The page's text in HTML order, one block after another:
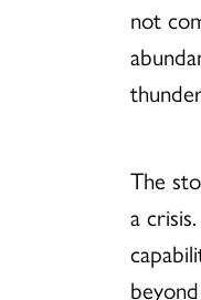
not
The
a